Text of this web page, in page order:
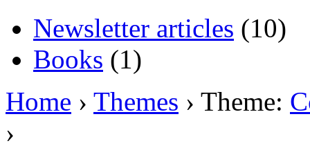
Newsletter articles (10)
Books (1)
Home › Themes › Theme:
›